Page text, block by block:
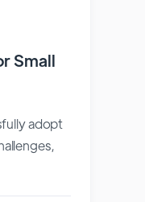
Small
adopt